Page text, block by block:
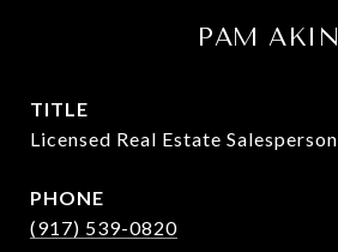
PAM AKIN
TITLE
Licensed Real Estate Salesperson
PHONE
(917) 539-0820